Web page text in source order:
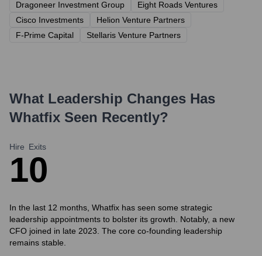
Dragoneer Investment Group
Eight Roads Ventures
Cisco Investments
Helion Venture Partners
F-Prime Capital
Stellaris Venture Partners
What Leadership Changes Has
Whatfix Seen Recently?
Hire
1
Exits
0
In the last 12 months, Whatfix has seen some strategic
leadership appointments to bolster its growth. Notably, a new
CFO joined in late 2023. The core co-founding leadership
remains stable.